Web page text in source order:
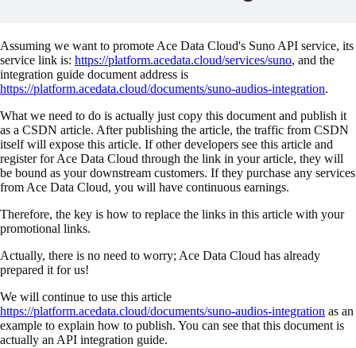
Assuming we want to promote Ace Data Cloud's Suno API service, its
service link is: https://platform.acedata.cloud/services/suno, and the
integration guide document address is
https://platform.acedata.cloud/documents/suno-audios-integration.
What we need to do is actually just copy this document and publish it
as a CSDN article. After publishing the article, the traffic from CSDN
itself will expose this article. If other developers see this article and
register for Ace Data Cloud through the link in your article, they will
be bound as your downstream customers. If they purchase any services
from Ace Data Cloud, you will have continuous earnings.
Therefore, the key is how to replace the links in this article with your
promotional links.
Actually, there is no need to worry; Ace Data Cloud has already
prepared it for us!
We will continue to use this article
https://platform.acedata.cloud/documents/suno-audios-integration as an
example to explain how to publish. You can see that this document is
actually an API integration guide.